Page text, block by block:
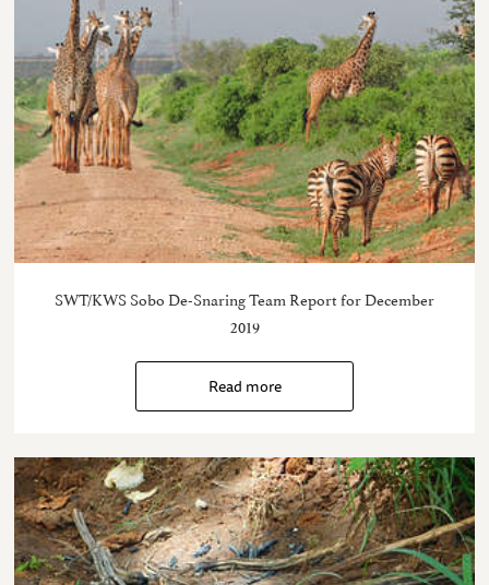
SWT/KWS Sobo De-Snaring Team Report for December
2019
Read more